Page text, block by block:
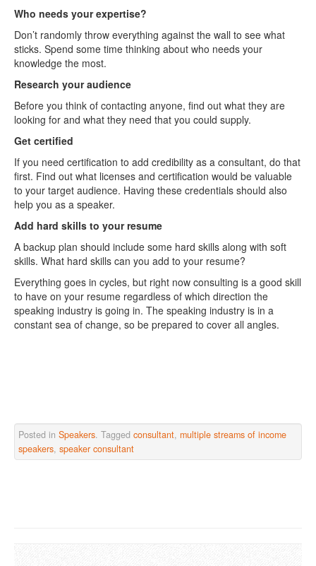
Who needs your expertise?
Don’t randomly throw everything against the wall to see what
sticks. Spend some time thinking about who needs your
knowledge the most.
Research your audience
Before you think of contacting anyone, find out what they are
looking for and what they need that you could supply.
Get certified
If you need certification to add credibility as a consultant, do that
first. Find out what licenses and certification would be valuable
to your target audience. Having these credentials should also
help you as a speaker.
Add hard skills to your resume
A backup plan should include some hard skills along with soft
skills. What hard skills can you add to your resume?
Everything goes in cycles, but right now consulting is a good skill
to have on your resume regardless of which direction the
speaking industry is going in. The speaking industry is in a
constant sea of change, so be prepared to cover all angles.
Posted in Speakers. Tagged consultant, multiple streams of income
speakers, speaker consultant